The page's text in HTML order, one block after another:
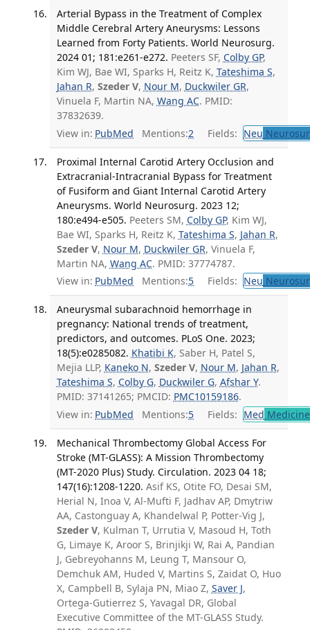
Arterial Bypass in the Treatment of Complex
Middle Cerebral Artery Aneurysms: Lessons
Learned from Forty Patients. World Neurosurg.
2024 01; 181:e261-e272. Peeters SF, Colby GP,
Kim WJ, Bae WI, Sparks H, Reitz K, Tateshima S,
Jahan R, Szeder V, Nour M, Duckwiler GR,
Vinuela F, Martin NA, Wang AC. PMID:
37832639.
View in: PubMed Mentions:2 Fields: Neu
Proximal Internal Carotid Artery Occlusion and
Extracranial-Intracranial Bypass for Treatment
of Fusiform and Giant Internal Carotid Artery
Aneurysms. World Neurosurg. 2023 12;
180:e494-e505. Peeters SM, Colby GP, Kim WJ,
Bae WI, Sparks H, Reitz K, Tateshima S, Jahan R,
Szeder V, Nour M, Duckwiler GR, Vinuela F,
Martin NA, Wang AC. PMID: 37774787.
View in: PubMed Mentions:5 Fields: Neu
Aneurysmal subarachnoid hemorrhage in
pregnancy: National trends of treatment,
predictors, and outcomes. PLoS One. 2023;
18(5):e0285082. Khatibi K, Saber H, Patel S,
Mejia LLP, Kaneko N, Szeder V, Nour M, Jahan R,
Tateshima S, Colby G, Duckwiler G, Afshar Y.
PMID: 37141265; PMCID: PMC10159186.
View in: PubMed Mentions:5 Fields: Med
Mechanical Thrombectomy Global Access For
Stroke (MT-GLASS): A Mission Thrombectomy
(MT-2020 Plus) Study. Circulation. 2023 04 18;
147(16):1208-1220. Asif KS, Otite FO, Desai SM,
Herial N, Inoa V, Al-Mufti F, Jadhav AP, Dmytriw
AA, Castonguay A, Khandelwal P, Potter-Vig J,
Szeder V, Kulman T, Urrutia V, Masoud H, Toth
G, Limaye K, Aroor S, Brinjikji W, Rai A, Pandian
J, Gebreyohanns M, Leung T, Mansour O,
Demchuk AM, Huded V, Martins S, Zaidat O, Huo
X, Campbell B, Sylaja PN, Miao Z, Saver J,
Ortega-Gutierrez S, Yavagal DR, Global
Executive Committee of the MT-GLASS Study.